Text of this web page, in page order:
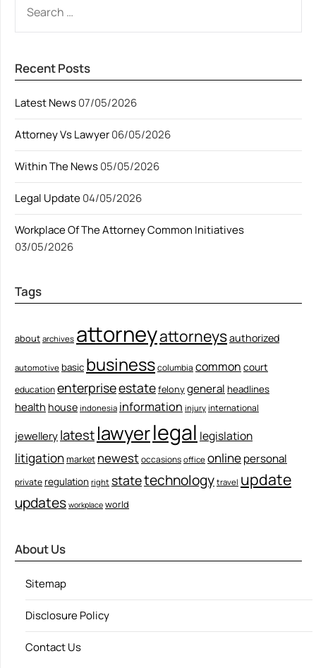
FOR:
Recent Posts
Latest News07/05/2026
Attorney Vs Lawyer06/05/2026
Within The News05/05/2026
Legal Update04/05/2026
Workplace Of The Attorney Common Initiatives
03/05/2026
Tags
about archives attorneyattorneysauthorized
automotive basic businesscolumbia common court
educationenterpriseestatefelonygeneral headlines
health house indonesia information injury international
jewellery latestlawyerlegal legislation
litigationmarket newestoccasions office onlinepersonal
private regulation right statetechnology travel update
updates workplace world
About Us
Sitemap
Disclosure Policy
Contact Us